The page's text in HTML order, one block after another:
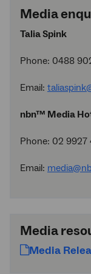
Media
Talia Spink
Phone: 0488
Email:
nbn™ Media
Phone: 02 9927
Email:
Media
Media